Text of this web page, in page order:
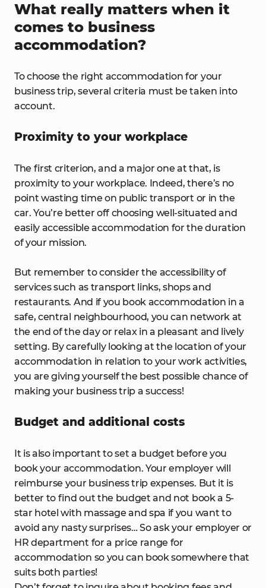
What really matters when it
comes to business
accommodation?
To choose the right accommodation for your
business trip, several criteria must be taken into
account.
Proximity to your workplace
The first criterion, and a major one at that, is
proximity to your workplace. Indeed, there’s no
point wasting time on public transport or in the
car. You’re better off choosing well-situated and
easily accessible accommodation for the duration
of your mission.
But remember to consider the accessibility of
services such as transport links, shops and
restaurants. And if you book accommodation in a
safe, central neighbourhood, you can network at
the end of the day or relax in a pleasant and lively
setting. By carefully looking at the location of your
accommodation in relation to your work activities,
you are giving yourself the best possible chance of
making your business trip a success!
Budget and additional costs
It is also important to set a budget before you
book your accommodation. Your employer will
reimburse your business trip expenses. But it is
better to find out the budget and not book a 5-
star hotel with massage and spa if you want to
avoid any nasty surprises… So ask your employer or
HR department for a price range for
accommodation so you can book somewhere that
suits both parties!